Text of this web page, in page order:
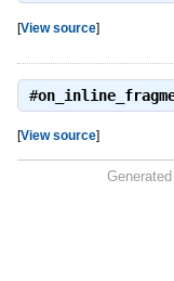
[View source]
#
[View source]